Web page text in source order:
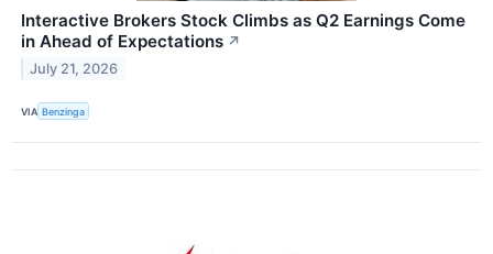
Interactive Brokers Stock Climbs as Q2 Earnings Come
in Ahead of Expectations ↗
July 21, 2026
VIA Benzinga